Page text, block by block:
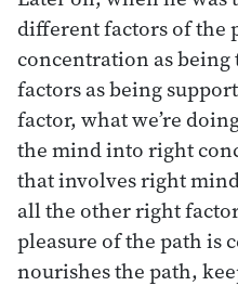
different factors of the
concentration as
factors as being
factor, what we’re
the mind into right
that involves right
all the other right
pleasure of the path is
nourishes the path,